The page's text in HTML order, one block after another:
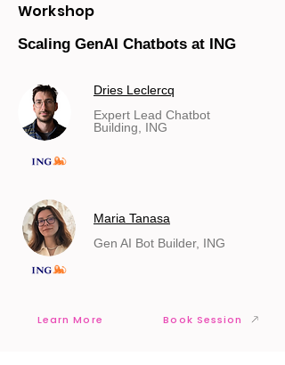
Workshop
Scaling GenAI Chatbots at ING
Dries Leclercq
Expert Lead Chatbot
Building, ING
Maria Tanasa
Gen AI Bot Builder, ING
Learn More Book Session